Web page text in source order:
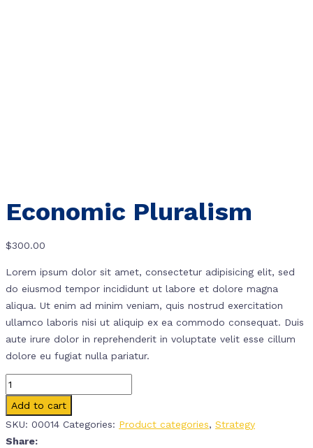
Economic Pluralism
$300.00
Lorem ipsum dolor sit amet, consectetur adipisicing elit, sed
do eiusmod tempor incididunt ut labore et dolore magna
aliqua. Ut enim ad minim veniam, quis nostrud exercitation
ullamco laboris nisi ut aliquip ex ea commodo consequat. Duis
aute irure dolor in reprehenderit in voluptate velit esse cillum
dolore eu fugiat nulla pariatur.
Quantity
Add to cart
SKU: 00014 Categories: Product categories, Strategy
Share: